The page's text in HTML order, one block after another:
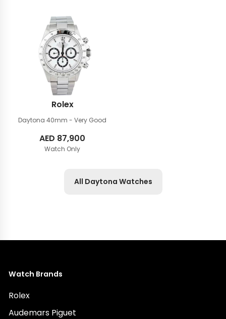
Rolex
Daytona 40mm - Very Good
AED 87,900
Watch Only
All Daytona Watches
Watch Brands
Rolex
Audemars Piguet